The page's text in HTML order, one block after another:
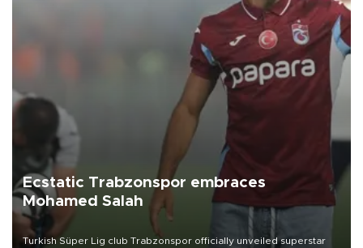
Ecstatic Trabzonspor embraces
Mohamed Salah
Turkish Süper Lig club Trabzonspor officially unveiled superstar